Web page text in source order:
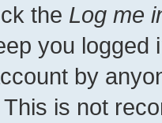
the Log me
you
by
is not